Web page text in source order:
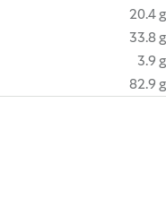
20.4 g
33.8 g
3.9 g
82.9 g